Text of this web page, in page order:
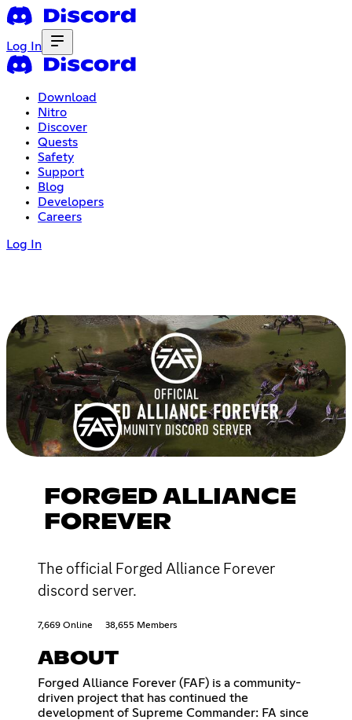
Log In
Download
Nitro
Discover
Quests
Safety
Support
Blog
Developers
Careers
Log In
FORGED ALLIANCE
FOREVER
The official Forged Alliance Forever
discord server.
7,669 Online 38,655 Members
ABOUT
Forged Alliance Forever (FAF) is a community-
driven project that has continued the
development of Supreme Commander: FA since